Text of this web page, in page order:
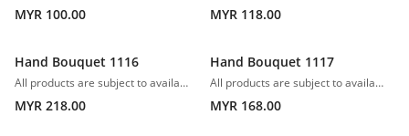
MYR 100.00 MYR 118.00
Hand Bouquet 1116
All products are subject to availability. In the event of any supply difficulties or if the flowers we have received from our growers that are needed to make up your order do not meet our high quality standards, we reserve the right, at our absolute discretion, to substitute any product with an alternate product of a similar style and equivalent (or greater) value and quality.
MYR 218.00
Hand Bouquet 1117
All products are subject to availability. In the event of any supply difficulties or if the flowers we have received from our growers that are needed to make up your order do not meet our high quality standards, we reserve the right, at our absolute discretion, to substitute any product with an alternate product of a similar style and equivalent (or greater) value and quality.
MYR 168.00